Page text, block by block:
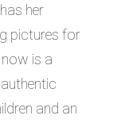
her
pictures for
is a
and an